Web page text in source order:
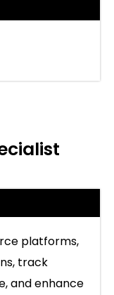
platforms,
track
and enhance